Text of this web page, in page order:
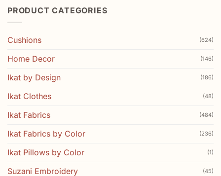
PRODUCT CATEGORIES
Cushions (624)
Home Decor (146)
Ikat by Design (186)
Ikat Clothes (48)
Ikat Fabrics (484)
Ikat Fabrics by Color (236)
Ikat Pillows by Color (1)
Suzani Embroidery (45)